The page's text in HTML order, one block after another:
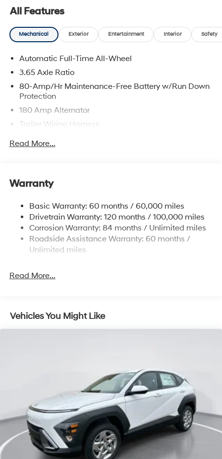
little- stop by Hyundai Of Grand Island located at 3312
W Stolley Park Rd, Grand Island, NE 68803 to make this
car yours today!
All Features
Mechanical Exterior Entertainment Interior Safety
Automatic Full-Time All-Wheel
3.65 Axle Ratio
80-Amp/Hr Maintenance-Free Battery w/Run Down
Protection
180 Amp Alternator
Trailer Wiring Harness
Sway Control
Nivomat Brand Name Rear Shock Absorbers
Front And Rear Anti-Roll Bars
Electric Power-Assist Steering
19 Gal. Fuel Tank
Single Stainless Steel Exhaust
4-Wheel Disc Brakes w/4-Wheel ABS, Front Vented
Discs, Brake Assist, Hill Descent Control, Hill Hold
Control and Electric Parking Brake
Read More...
Warranty
Basic Warranty: 60 months / 60,000 miles
Drivetrain Warranty: 120 months / 100,000 miles
Corrosion Warranty: 84 months / Unlimited miles
Roadside Assistance Warranty: 60 months /
Unlimited miles
Read More...
Vehicles You Might Like